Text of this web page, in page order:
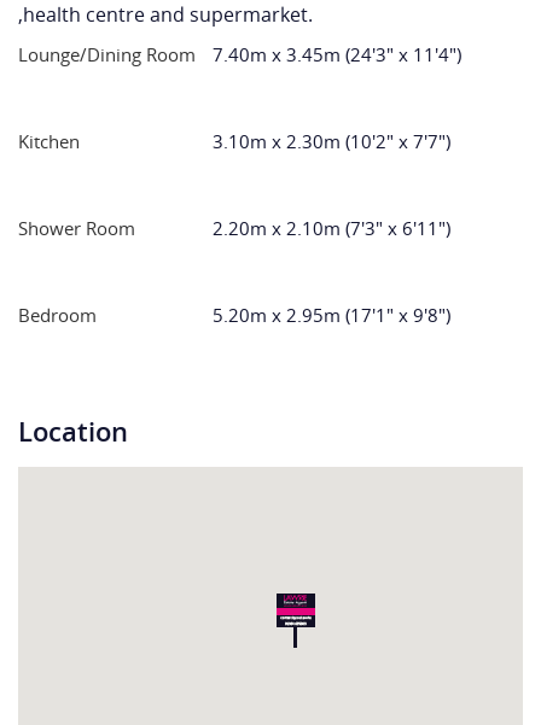
,health centre and supermarket.
Lounge/Dining Room 7.40m x 3.45m (24'3" x 11'4")
Kitchen 3.10m x 2.30m (10'2" x 7'7")
Shower Room 2.20m x 2.10m (7'3" x 6'11")
Bedroom 5.20m x 2.95m (17'1" x 9'8")
Location